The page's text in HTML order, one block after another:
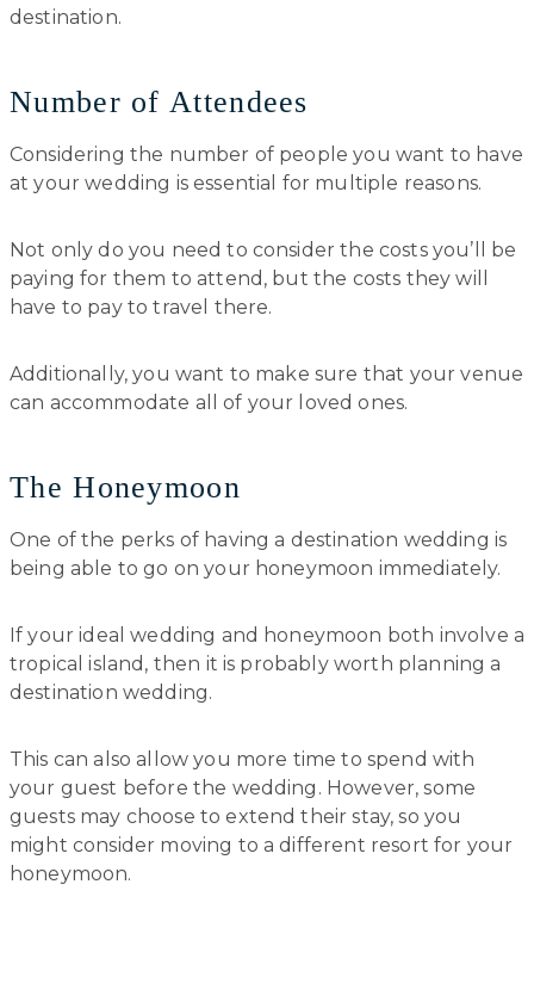
destination.
Number of Attendees
Considering the number of people you want to have
at your wedding is essential for multiple reasons.
Not only do you need to consider the costs you’ll be
paying for them to attend, but the costs they will
have to pay to travel there.
Additionally, you want to make sure that your venue
can accommodate all of your loved ones.
The Honeymoon
One of the perks of having a destination wedding is
being able to go on your honeymoon immediately.
If your ideal wedding and honeymoon both involve a
tropical island, then it is probably worth planning a
destination wedding.
This can also allow you more time to spend with
your guest before the wedding. However, some
guests may choose to extend their stay, so you
might consider moving to a different resort for your
honeymoon.